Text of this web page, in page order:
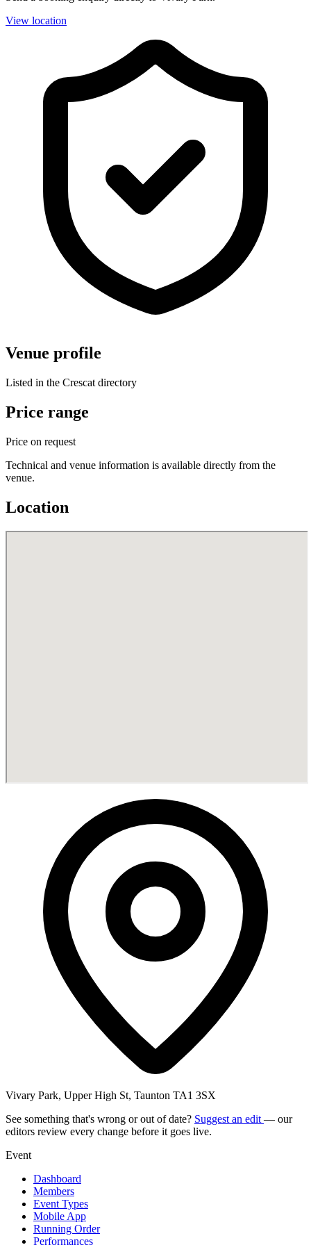
View location
Venue profile
Listed in the Crescat directory
Price range
Price on request
Technical and venue information is available directly from the
venue.
Location
Vivary Park, Upper High St, Taunton TA1 3SX
See something that's wrong or out of date? Suggest an edit — our
editors review every change before it goes live.
Event
Dashboard
Members
Event Types
Mobile App
Running Order
Performances